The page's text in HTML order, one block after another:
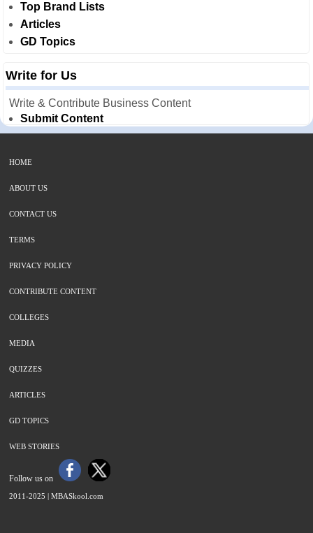
Top Brand Lists
Articles
GD Topics
Write for Us
Write & Contribute Business Content
Submit Content
HOME
ABOUT US
CONTACT US
TERMS
PRIVACY POLICY
CONTRIBUTE CONTENT
COLLEGES
MEDIA
QUIZZES
ARTICLES
GD TOPICS
WEB STORIES
Follow us on
2011-2025 | MBASkool.com